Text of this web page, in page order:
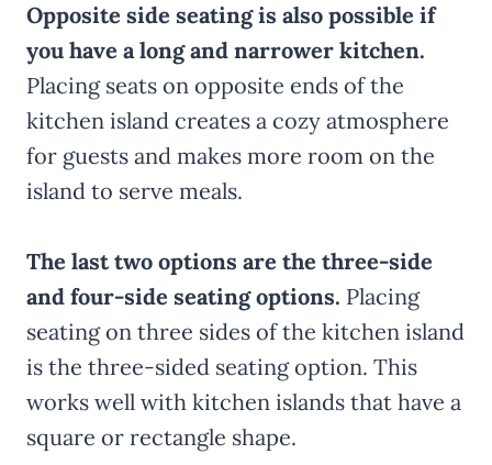
Opposite side seating is also possible if
you have a long and narrower kitchen.
Placing seats on opposite ends of the
kitchen island creates a cozy atmosphere
for guests and makes more room on the
island to serve meals.
The last two options are the three-side
and four-side seating options. Placing
seating on three sides of the kitchen island
is the three-sided seating option. This
works well with kitchen islands that have a
square or rectangle shape.